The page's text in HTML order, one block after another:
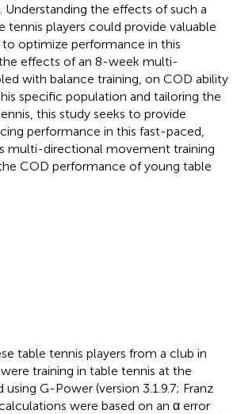
the effects of such a
players could provide valuable
optimize performance in this
effects of an 8-week multi-
with balance training, on COD ability
specific population and tailoring the
this study seeks to provide
performance in this fast-paced,
multi-directional movement training
COD performance of young table
table tennis players from a club in
training in table tennis at the
G-Power (version 3.1.9.7; Franz
were based on an α error